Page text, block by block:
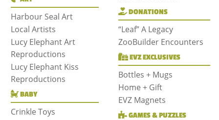
Harbour Seal Art
Local Artists
Lucy Elephant Art
Reproductions
Lucy Elephant Kiss
Reproductions
BABY
Crinkle Toys
DONATIONS
“Leaf” A Legacy
ZooBuilder Encounters
EVZ EXCLUSIVES
Bottles + Mugs
Home + Gift
EVZ Magnets
GAMES & PUZZLES